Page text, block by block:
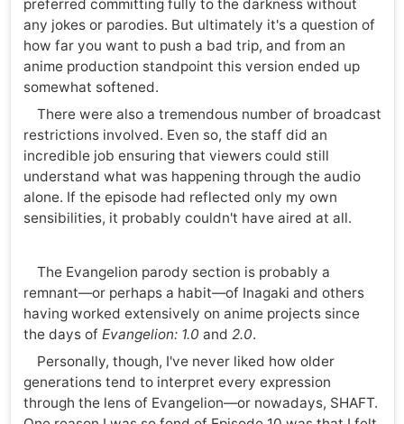
preferred committing fully to the darkness without
any jokes or parodies. But ultimately it's a question of
how far you want to push a bad trip, and from an
anime production standpoint this version ended up
somewhat softened.
There were also a tremendous number of broadcast
restrictions involved. Even so, the staff did an
incredible job ensuring that viewers could still
understand what was happening through the audio
alone. If the episode had reflected only my own
sensibilities, it probably couldn't have aired at all.
The Evangelion parody section is probably a
remnant—or perhaps a habit—of Inagaki and others
having worked extensively on anime projects since
the days of Evangelion: 1.0 and 2.0.
Personally, though, I've never liked how older
generations tend to interpret every expression
through the lens of Evangelion—or nowadays, SHAFT.